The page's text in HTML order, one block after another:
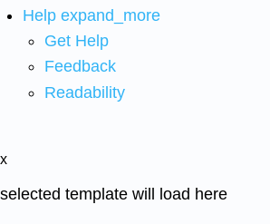
Help expand_more
Get Help
Feedback
Readability
x
selected template will load here